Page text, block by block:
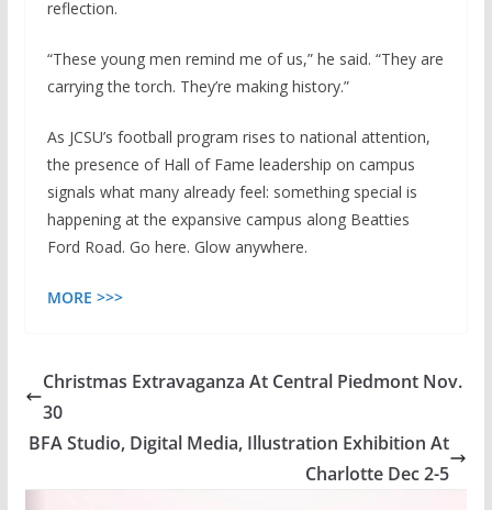
reflection.
“These young men remind me of us,” he said. “They are
carrying the torch. They’re making history.”
As JCSU’s football program rises to national attention,
the presence of Hall of Fame leadership on campus
signals what many already feel: something special is
happening at the expansive campus along Beatties
Ford Road. Go here. Glow anywhere.
MORE >>>
Christmas Extravaganza At Central Piedmont Nov.
30
BFA Studio, Digital Media, Illustration Exhibition At
Charlotte Dec 2-5